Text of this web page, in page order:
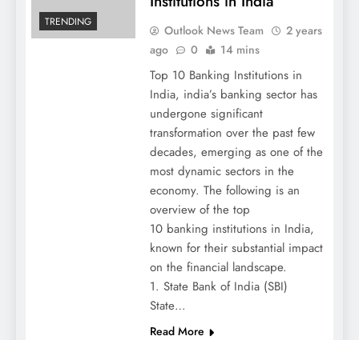
TRENDING
Outlook News Team
2 years
ago
0 14 mins
Top 10 Banking Institutions in
India, india’s banking sector has
undergone significant
transformation over the past few
decades, emerging as one of the
most dynamic sectors in the
economy. The following is an
overview of the top
10 banking institutions in India,
known for their substantial impact
on the financial landscape.
1. State Bank of India (SBI)
State…
Read More